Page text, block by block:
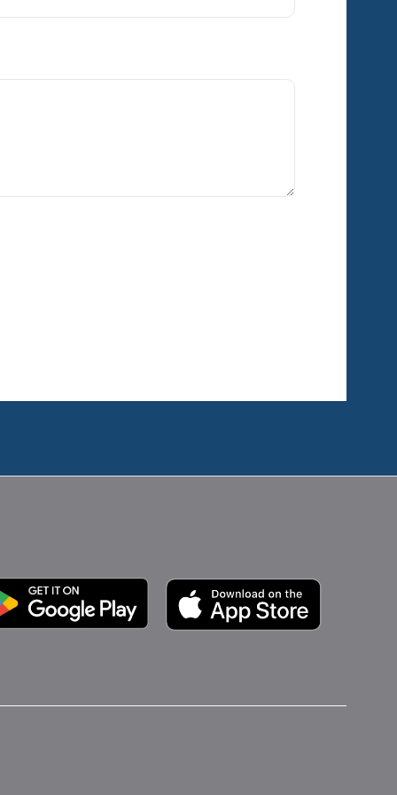
Google Play Apple App Store